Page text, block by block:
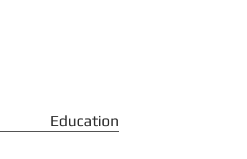
Education